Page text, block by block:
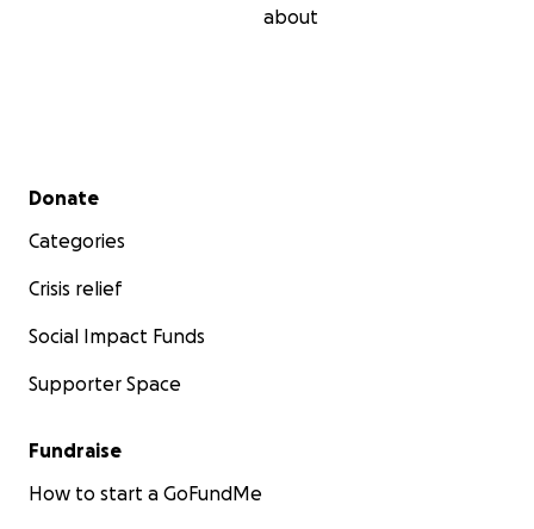
about
Secondary menu
Donate
Categories
Crisis relief
Social Impact Funds
Supporter Space
Fundraise
How to start a GoFundMe